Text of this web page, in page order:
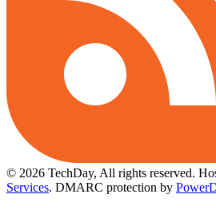
© 2026 TechDay, All rights reserved.
Services. DMARC protection by